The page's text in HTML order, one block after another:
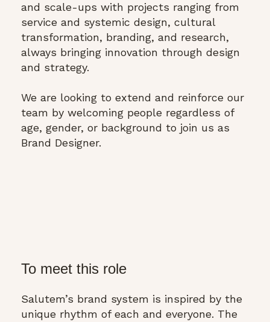
and scale-ups with projects ranging from
service and systemic design, cultural
transformation, branding, and research,
always bringing innovation through design
and strategy.
We are looking to extend and reinforce our
team by welcoming people regardless of
age, gender, or background to join us as
Brand Designer.
To meet this role
Salutem’s brand system is inspired by the
unique rhythm of each and everyone. The